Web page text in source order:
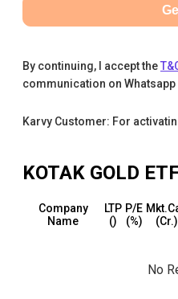
By continuing, I accept the
communication on Whatsapp
Karvy Customer: For
KOTAK GOLD ETF
Company
Name
LTP
(₹)
P/E
(%)
(₹Cr.)
No